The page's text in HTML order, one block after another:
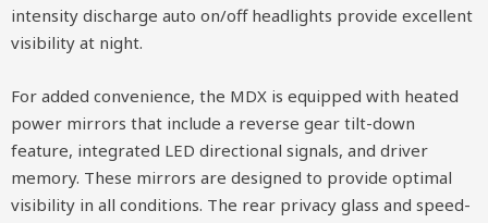
intensity discharge auto on/off headlights provide excellent
visibility at night.
For added convenience, the MDX is equipped with heated
power mirrors that include a reverse gear tilt-down
feature, integrated LED directional signals, and driver
memory. These mirrors are designed to provide optimal
visibility in all conditions. The rear privacy glass and speed-